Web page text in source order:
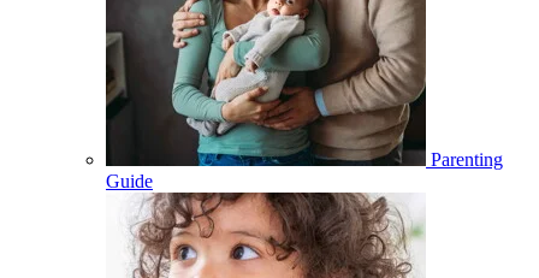
Parenting
Guide